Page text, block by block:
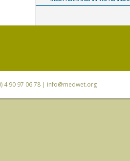
4 90 97 06 78 | info@medwet.org